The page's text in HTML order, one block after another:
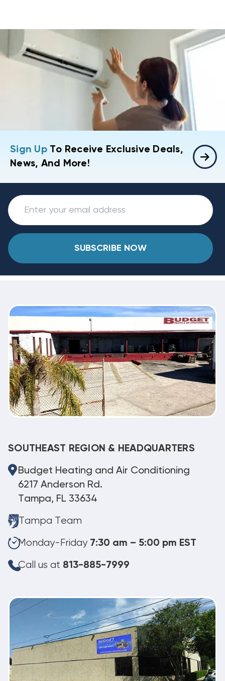
Sign UpTo Receive Exclusive Deals,
News, And More!
SUBSCRIBE NOW
SOUTHEAST REGION & HEADQUARTERS
Budget Heating and Air Conditioning
6217 Anderson Rd.
Tampa, FL 33634
Tampa Team
Monday-Friday 7:30 am – 5:00 pm EST
Call us at 813-885-7999